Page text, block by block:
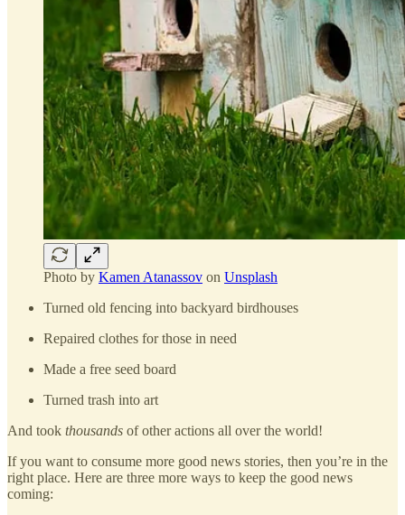
Photo by Kamen Atanassov on Unsplash
Turned old fencing into backyard birdhouses
Repaired clothes for those in need
Made a free seed board
Turned trash into art
And took thousands of other actions all over the world!
If you want to consume more good news stories, then you’re in the
right place. Here are three more ways to keep the good news
coming: